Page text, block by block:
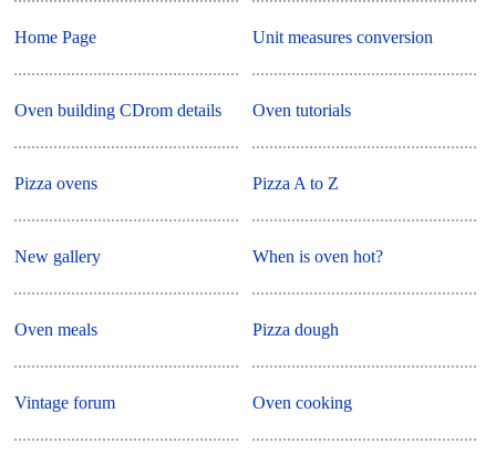
Home Page
Oven building CDrom details
Pizza ovens
New gallery
Oven meals
Vintage forum
Unit measures conversion
Oven tutorials
Pizza A to Z
When is oven hot?
Pizza dough
Oven cooking